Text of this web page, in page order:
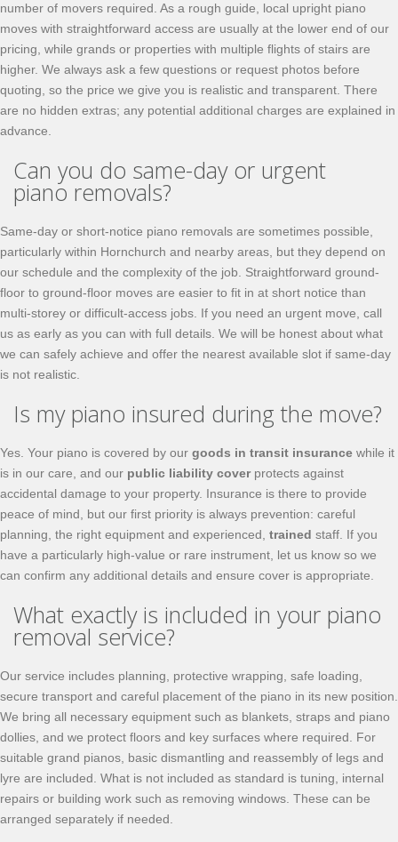
number of movers required. As a rough guide, local upright piano
moves with straightforward access are usually at the lower end of our
pricing, while grands or properties with multiple flights of stairs are
higher. We always ask a few questions or request photos before
quoting, so the price we give you is realistic and transparent. There
are no hidden extras; any potential additional charges are explained in
advance.
Can you do same-day or urgent
piano removals?
Same-day or short-notice piano removals are sometimes possible,
particularly within Hornchurch and nearby areas, but they depend on
our schedule and the complexity of the job. Straightforward ground-
floor to ground-floor moves are easier to fit in at short notice than
multi-storey or difficult-access jobs. If you need an urgent move, call
us as early as you can with full details. We will be honest about what
we can safely achieve and offer the nearest available slot if same-day
is not realistic.
Is my piano insured during the move?
Yes. Your piano is covered by our goods in transit insurance while it
is in our care, and our public liability coverprotects against
accidental damage to your property. Insurance is there to provide
peace of mind, but our first priority is always prevention: careful
planning, the right equipment and experienced, trained staff. If you
have a particularly high-value or rare instrument, let us know so we
can confirm any additional details and ensure cover is appropriate.
What exactly is included in your piano
removal service?
Our service includes planning, protective wrapping, safe loading,
secure transport and careful placement of the piano in its new position.
We bring all necessary equipment such as blankets, straps and piano
dollies, and we protect floors and key surfaces where required. For
suitable grand pianos, basic dismantling and reassembly of legs and
lyre are included. What is not included as standard is tuning, internal
repairs or building work such as removing windows. These can be
arranged separately if needed.